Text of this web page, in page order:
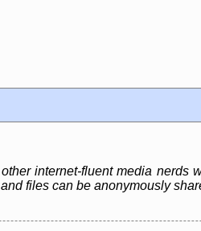
internet-fluent media nerds
files can be anonymously